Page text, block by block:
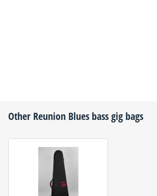
Other Reunion Blues bass gig bags